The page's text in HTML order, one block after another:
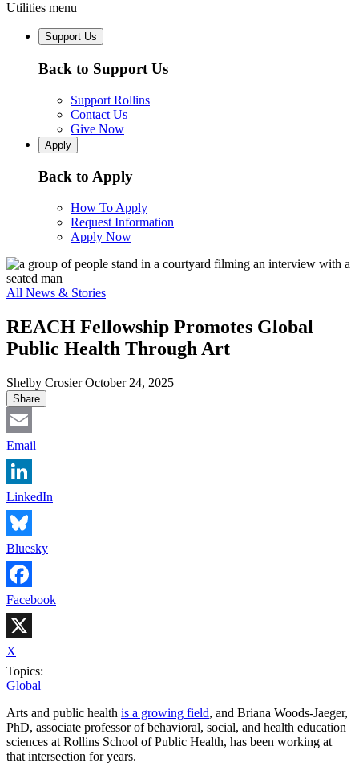
Utilities menu
Support Us
Back to Support Us
Support Rollins
Contact Us
Give Now
Apply
Back to Apply
How To Apply
Request Information
Apply Now
All News & Stories
REACH Fellowship Promotes Global
Public Health Through Art
Shelby Crosier October 24, 2025
Share
Email
LinkedIn
Bluesky
Facebook
X
Topics:
Global
Arts and public health is a growing field, and Briana Woods-Jaeger,
PhD, associate professor of behavioral, social, and health education
sciences at Rollins School of Public Health, has been working at
that intersection for years.